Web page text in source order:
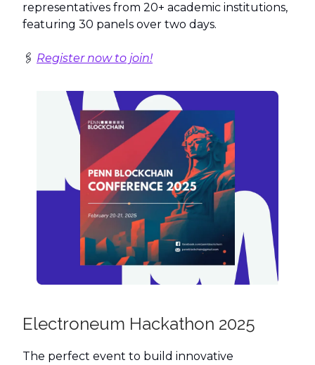
representatives from 20+ academic institutions,
featuring 30 panels over two days.
🖇️ Register now to join!
Electroneum Hackathon 2025
The perfect event to build innovative